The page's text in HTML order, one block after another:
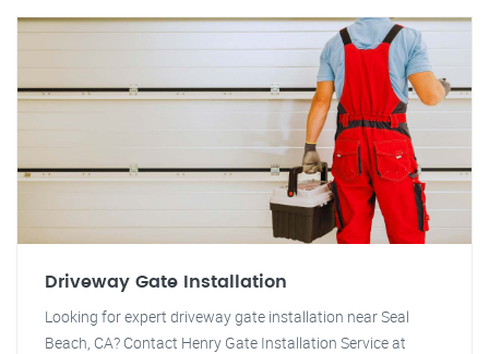
Driveway Gate Installation
Looking for expert driveway gate installation near Seal
Beach, CA? Contact Henry Gate Installation Service at